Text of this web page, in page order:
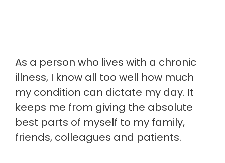
As a person who lives with a chronic
illness, I know all too well how much
my condition can dictate my day. It
keeps me from giving the absolute
best parts of myself to my family,
friends, colleagues and patients.